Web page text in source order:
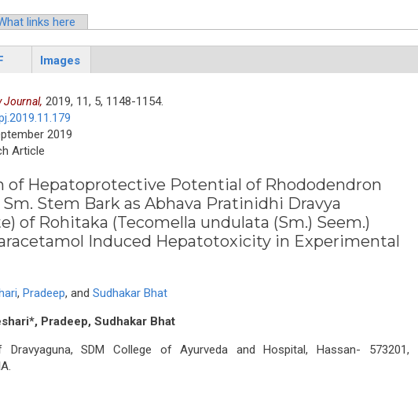
links here
Images
Journal, 2019, 11, 5, 1148-1154.
2019
Article
of Hepatoprotective Potential of Rhododendron
Stem Bark as Abhava Pratinidhi Dravya
of Rohitaka (Tecomella undulata (Sm.) Seem.)
Induced Hepatotoxicity in Experimental
, Pradeep, and Sudhakar Bhat
Pradeep, Sudhakar Bhat
Dravyaguna, SDM College of Ayurveda and Hospital, Hassan- 573201,